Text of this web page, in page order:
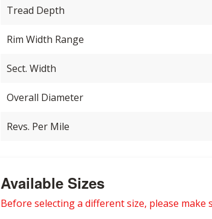
Tread Depth
Rim Width Range
Sect. Width
Overall Diameter
Revs. Per Mile
Available Sizes
Before selecting a different size, please make